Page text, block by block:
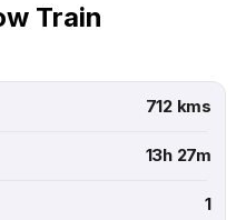
Train
712 kms
13h 27m
1